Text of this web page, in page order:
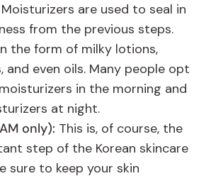
Moisturizers are used to seal in
from the previous steps.
the form of milky lotions,
and even oils. Many people opt
in the morning and
at night.
only): This is, of course, the
step of the Korean skincare
sure to keep your skin